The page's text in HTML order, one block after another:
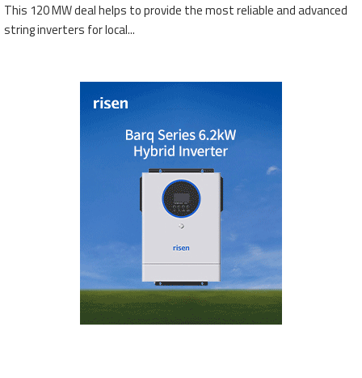
This 120 MW deal helps to provide the most reliable and advanced
string inverters for local...